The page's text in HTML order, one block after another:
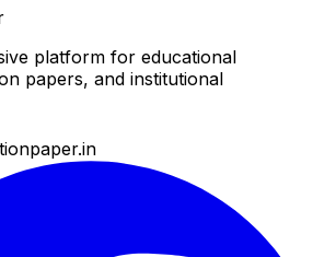
platform for educational
papers, and institutional